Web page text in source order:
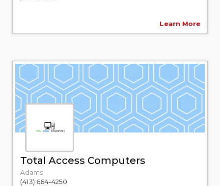
Learn More
Total Access Computers
Adams
(413) 664-4250